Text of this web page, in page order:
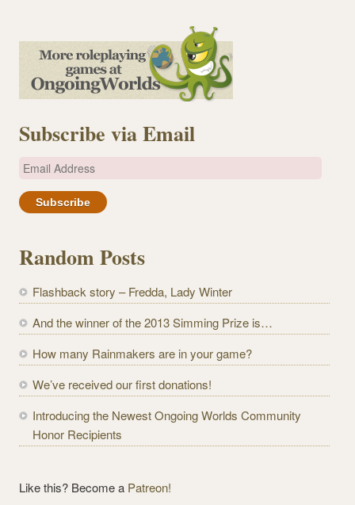
Subscribe via Email
E
a
A
d
r
e
s
Random Posts
Flashback story – Fredda, Lady Winter
And the winner of the 2013 Simming Prize is…
How many Rainmakers are in your game?
We’ve received our first donations!
Introducing the Newest Ongoing Worlds Community
Honor Recipients
Like this? Become a Patreon!